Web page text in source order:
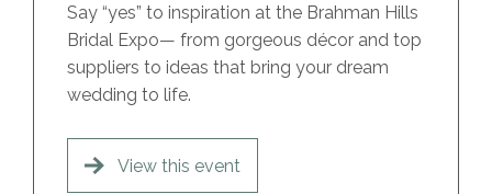
Say “yes” to inspiration at the Brahman Hills
Bridal Expo— from gorgeous décor and top
suppliers to ideas that bring your dream
wedding to life.
View this event